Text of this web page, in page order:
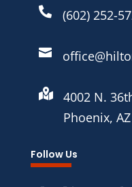
 (602) 252-


4002 N.
Phoenix,
Follow Us